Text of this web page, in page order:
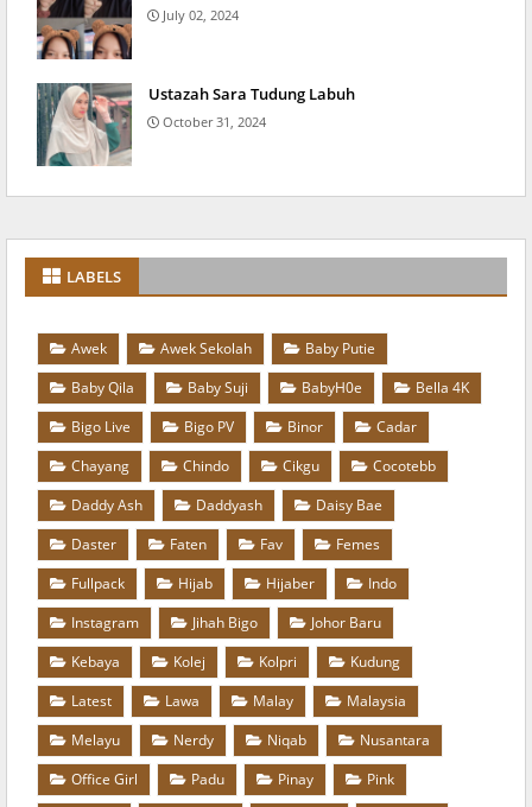
July 02, 2024
Ustazah Sara Tudung Labuh
October 31, 2024
LABELS
Awek Awek Sekolah
Baby Putie
Baby Qila
Baby Suji BabyH0e
Bella 4K
Bigo Live
Bigo PV Binor
Cadar
Chayang
Chindo Cikgu
Cocotebb
Daddy Ash
Daddyash
Daisy Bae
Daster
Faten Fav
Femes
Fullpack
Hijab Hijaber
Indo
Instagram
Jihah Bigo
Johor Baru
Kebaya
Kolej Kolpri
Kudung
Latest
Lawa Malay
Malaysia
Melayu
Nerdy Niqab
Nusantara
Office Girl
Padu Pinay
Pink